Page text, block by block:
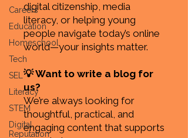
Careers
Education
Homeschool
Tech
SEL
Literacy
STEM
Digital
Reputation
digital citizenship, media
literacy, or helping young
people navigate today’s online
world—your insights matter.
💡 Want to write a blog for
us?
We’re always looking for
thoughtful, practical, and
engaging content that supports